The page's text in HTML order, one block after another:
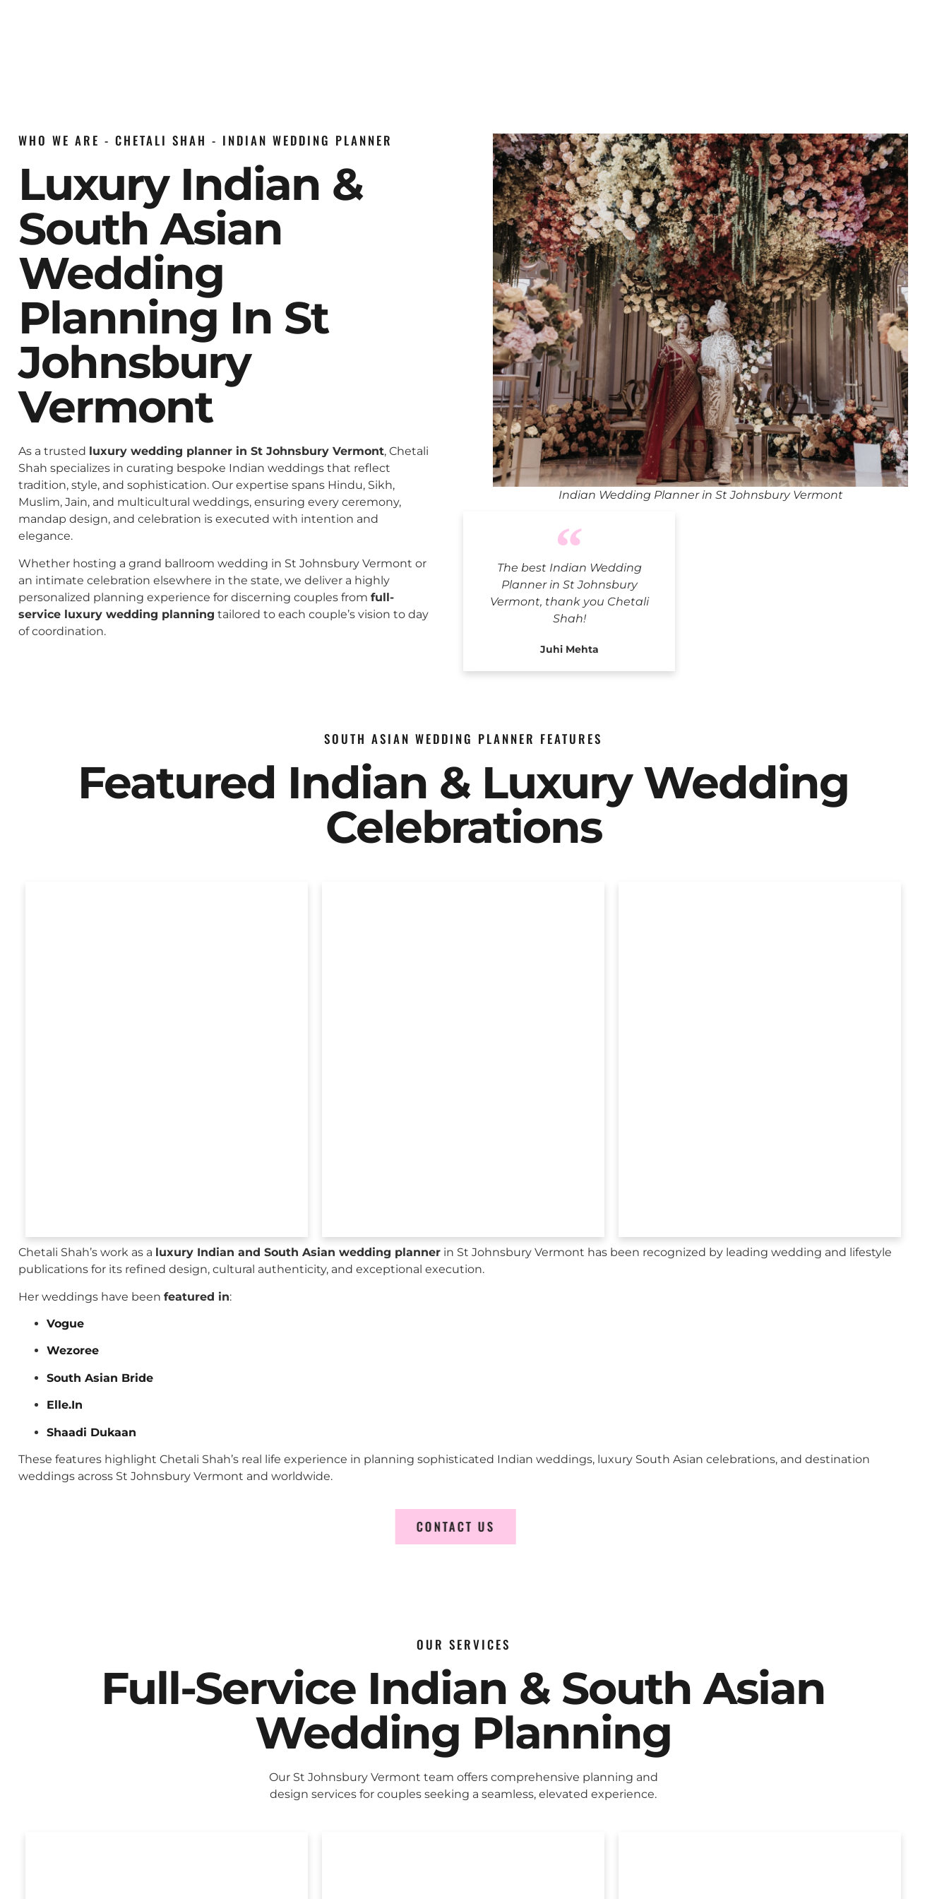
WHO WE ARE - CHETALI SHAH - INDIAN WEDDING PLANNER
Luxury Indian &
South Asian
Wedding
Planning In St
Johnsbury
Vermont
As a trusted luxury wedding planner in St Johnsbury Vermont, Chetali
Shah specializes in curating bespoke Indian weddings that reflect
tradition, style, and sophistication. Our expertise spans Hindu, Sikh,
Muslim, Jain, and multicultural weddings, ensuring every ceremony,
mandap design, and celebration is executed with intention and
elegance.
Whether hosting a grand ballroom wedding in St Johnsbury Vermont or
an intimate celebration elsewhere in the state, we deliver a highly
personalized planning experience for discerning couples from full-
service luxury wedding planning tailored to each couple’s vision to day
of coordination.
The best Indian Wedding
Planner in St Johnsbury
Vermont, thank you Chetali
Shah!
Juhi Mehta
Indian Wedding Planner in St Johnsbury Vermont
SOUTH ASIAN WEDDING PLANNER FEATURES
Featured Indian & Luxury Wedding
Celebrations
Chetali Shah’s work as a luxury Indian and South Asian wedding planner in St Johnsbury Vermont has been recognized by leading wedding and lifestyle
publications for its refined design, cultural authenticity, and exceptional execution.
Her weddings have been featured in:
Vogue
Wezoree
South Asian Bride
Elle.In
Shaadi Dukaan
These features highlight Chetali Shah’s real life experience in planning sophisticated Indian weddings, luxury South Asian celebrations, and destination
weddings across St Johnsbury Vermont and worldwide.
CONTACT US
OUR SERVICES
Full-Service Indian & South Asian
Wedding Planning
Our St Johnsbury Vermont team offers comprehensive planning and
design services for couples seeking a seamless, elevated experience.